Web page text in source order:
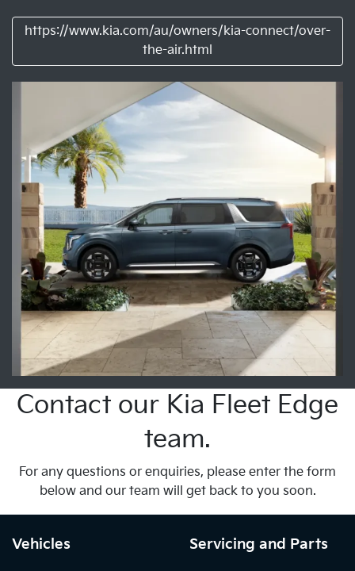
https://www.kia.com/au/owners/kia-connect/over-
the-air.html
Contact our Kia Fleet Edge
team.
For any questions or enquiries, please enter the form
below and our team will get back to you soon.
Vehicles Servicing and Parts